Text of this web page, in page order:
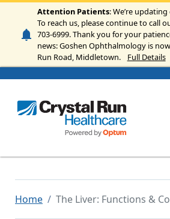
Skip to main content
Attention Patients: We’re
To reach us, please continue to call
703-6999. Thank you for your
news: Goshen Ophthalmology is
Run Road, Middletown.
Full Details
Home The Liver: Functions &